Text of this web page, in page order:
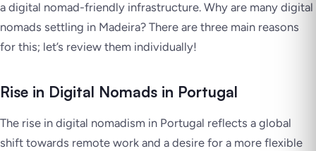
a digital nomad-friendly infrastructure. Why are many digital
nomads settling in Madeira? There are three main reasons
for this; let’s review them individually!
Rise in Digital Nomads in Portugal
The rise in digital nomadism in Portugal reflects a global
shift towards remote work and a desire for a more flexible